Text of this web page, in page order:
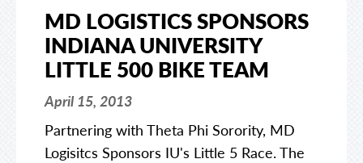
MD LOGISTICS SPONSORS
INDIANA UNIVERSITY
LITTLE 500 BIKE TEAM
April 15, 2013
Partnering with Theta Phi Sorority, MD
Logisitcs Sponsors IU's Little 5 Race. The